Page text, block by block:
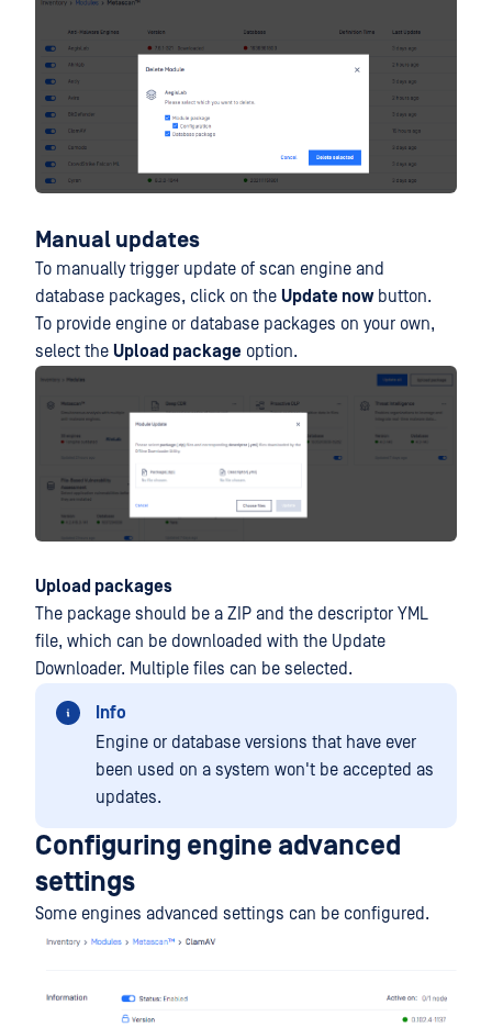
Manual updates
To manually trigger update of scan engine and
database packages, click on the Update nowbutton.
To provide engine or database packages on your own,
select the Upload package option.
Upload packages
The package should be a ZIP and the descriptor YML
file, which can be downloaded with the Update
Downloader. Multiple files can be selected.
Info
Engine or database versions that have ever
been used on a system won't be accepted as
updates.
Configuring engine advanced
settings
Some engines advanced settings can be configured.